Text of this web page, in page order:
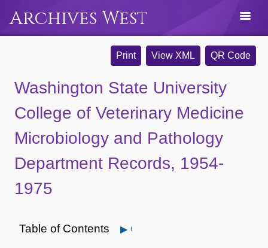
Archives West
Print View XML QR Code
Washington State University
College of Veterinary Medicine
Microbiology and Pathology
Department Records, 1954-
1975
Table of Contents Open